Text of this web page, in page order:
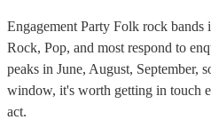
Engagement Party Folk rock
Rock, Pop, and most respond to
peaks in June, August, September,
window, it's worth getting in touch
act.